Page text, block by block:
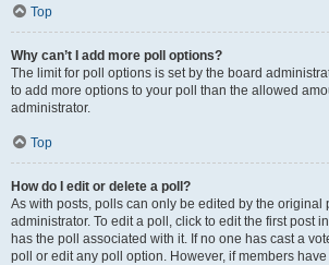
Top
Why can’t I add more poll options?
The limit for poll options is set by the board
to add more options to your poll than the allowed
administrator.
Top
How do I edit or delete a poll?
As with posts, polls can only be edited by the original
administrator. To edit a poll, click to edit the first post
has the poll associated with it. If no one has cast a
poll or edit any poll option. However, if members